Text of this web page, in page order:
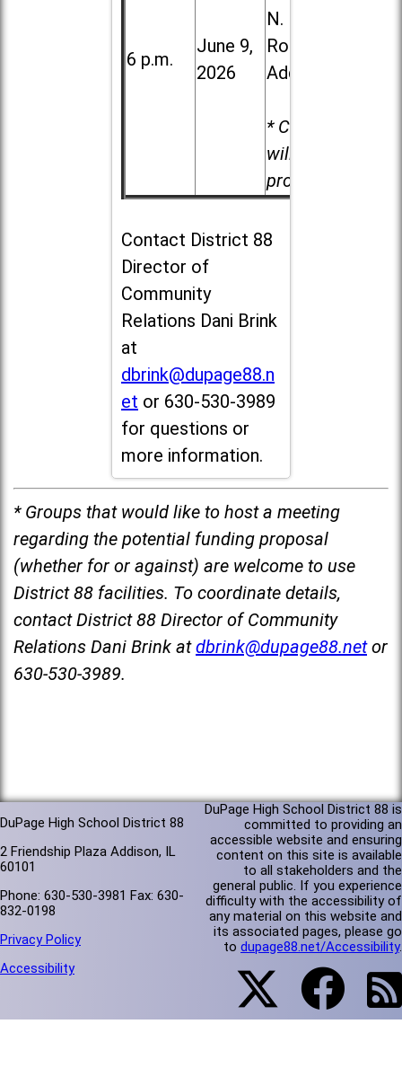
6 p.m.
June 9,
2026
N. Lombard
Road in
Addison
* Child care
will be
provided.
Contact District 88
Director of
Community
Relations Dani Brink
at
dbrink@dupage88.n
et or 630-530-3989
for questions or
more information.
* Groups that would like to host a meeting
regarding the potential funding proposal
(whether for or against) are welcome to use
District 88 facilities. To coordinate details,
contact District 88 Director of Community
Relations Dani Brink at dbrink@dupage88.net or
630-530-3989.
DuPage High School District 88
2 Friendship Plaza Addison, IL
60101
Phone: 630-530-3981 Fax: 630-
832-0198
Privacy Policy
Accessibility
DuPage High School District 88 is
committed to providing an
accessible website and ensuring
content on this site is available
to all stakeholders and the
general public. If you experience
difficulty with the accessibility of
any material on this website and
its associated pages, please go
to dupage88.net/Accessibility.